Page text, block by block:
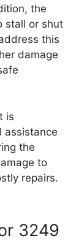
the
stall or shut
this
damage
is
assistance
the
to
repairs.
3249